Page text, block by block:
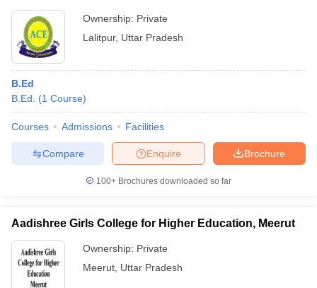
Ownership: Private
Lalitpur, Uttar Pradesh
B.Ed
B.Ed.
(1 Course)
Courses Admissions Facilities
Brochure
Enquire
Compare
100+ Brochures downloaded so far
Aadishree Girls College for Higher Education, Meerut
Ownership: Private
Meerut Uttar Pradesh